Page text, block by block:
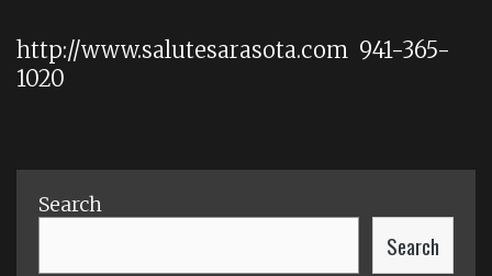
http://www.salutesarasota.com 941-365-
1020
Search
Search